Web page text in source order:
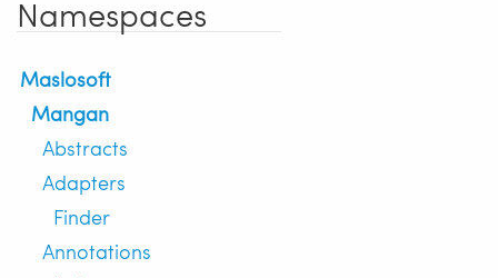
Namespaces
Maslosoft
Mangan
Abstracts
Adapters
Finder
Annotations